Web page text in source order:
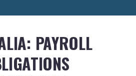
PAYROLL